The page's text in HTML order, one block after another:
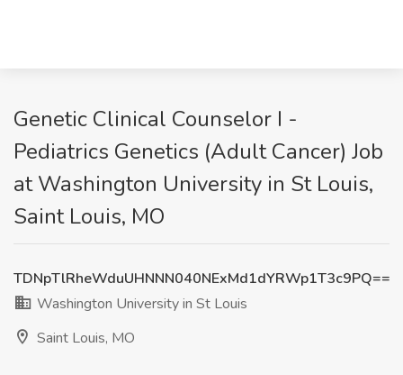
Genetic Clinical Counselor I -
Pediatrics Genetics (Adult Cancer) Job
at Washington University in St Louis,
Saint Louis, MO
TDNpTlRheWduUHNNN040NExMd1dYRWp1T3c9PQ==
Washington University in St Louis
Saint Louis, MO